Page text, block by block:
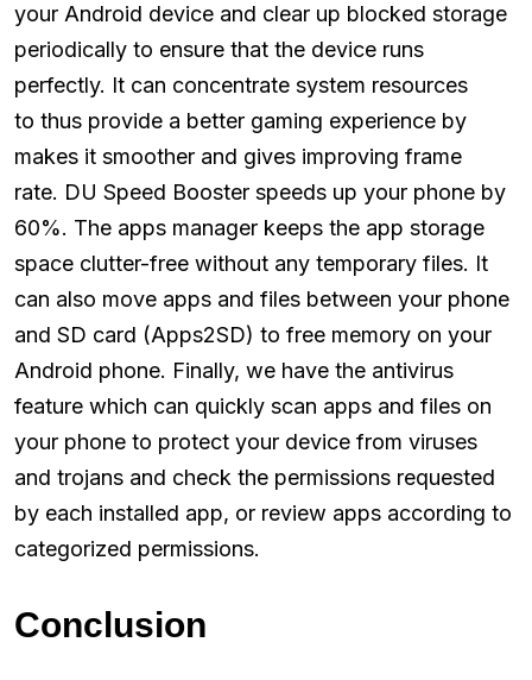
your Android device and clear up blocked storage
periodically to ensure that the device runs
perfectly. It can concentrate system resources
to thus provide a better gaming experience by
makes it smoother and gives improving frame
rate. DU Speed Booster speeds up your phone by
60%. The apps manager keeps the app storage
space clutter-free without any temporary files. It
can also move apps and files between your phone
and SD card (Apps2SD) to free memory on your
Android phone. Finally, we have the antivirus
feature which can quickly scan apps and files on
your phone to protect your device from viruses
and trojans and check the permissions requested
by each installed app, or review apps according to
categorized permissions.
Conclusion